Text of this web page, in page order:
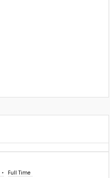
Full Time